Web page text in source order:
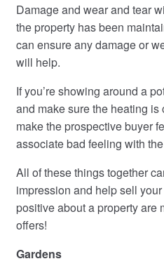
Damage and wear and tear
the property has been
can ensure any damage or
will help.
If you’re showing around a
and make sure the heating
make the prospective buyer
associate bad feeling with
All of these things together
impression and help sell
positive about a property are
offers!
Gardens